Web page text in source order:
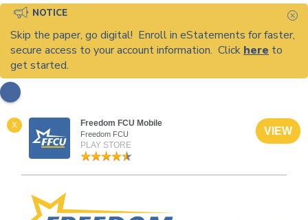
NOTICE
Skip the paper, go digital! Enroll in eStatements for faster,
secure access to your account information. Click here to
get started.
X Freedom FCU Mobile
Freedom FCU
PLAY STORE
VIEW